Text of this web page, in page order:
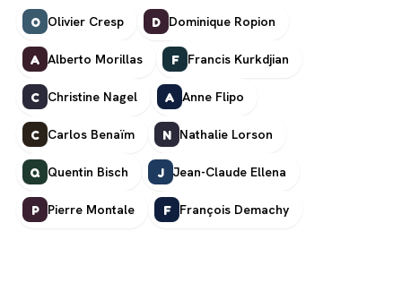
O Olivier Cresp D Dominique Ropion
A Alberto Morillas F Francis Kurkdjian
C Christine Nagel A Anne Flipo
C Carlos Benaïm N Nathalie Lorson
Q Quentin Bisch J Jean-Claude Ellena
P Pierre Montale F François Demachy